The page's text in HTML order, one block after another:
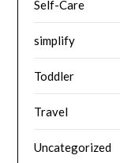
Self-Care
simplify
Toddler
Travel
Uncategorized